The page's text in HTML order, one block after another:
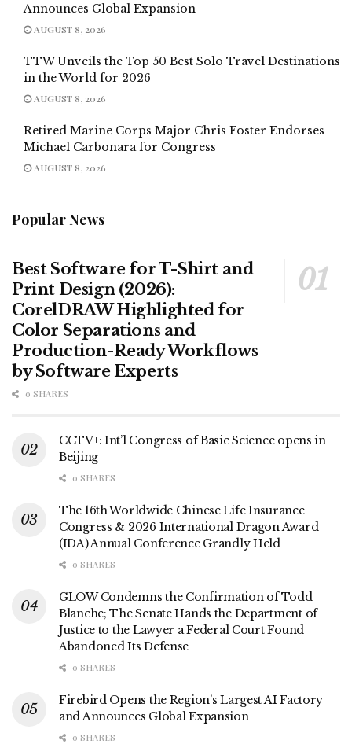
Announces Global Expansion
AUGUST 8, 2026
TTW Unveils the Top 50 Best Solo Travel Destinations
in the World for 2026
AUGUST 8, 2026
Retired Marine Corps Major Chris Foster Endorses
Michael Carbonara for Congress
AUGUST 8, 2026
Popular News
Best Software for T-Shirt and
Print Design (2026):
CorelDRAW Highlighted for
Color Separations and
Production-Ready Workflows
by Software Experts
0 SHARES
CCTV+: Int’l Congress of Basic Science opens in
Beijing
0 SHARES
The 16th Worldwide Chinese Life Insurance
Congress & 2026 International Dragon Award
(IDA) Annual Conference Grandly Held
0 SHARES
GLOW Condemns the Confirmation of Todd
Blanche; The Senate Hands the Department of
Justice to the Lawyer a Federal Court Found
Abandoned Its Defense
0 SHARES
Firebird Opens the Region’s Largest AI Factory
and Announces Global Expansion
0 SHARES